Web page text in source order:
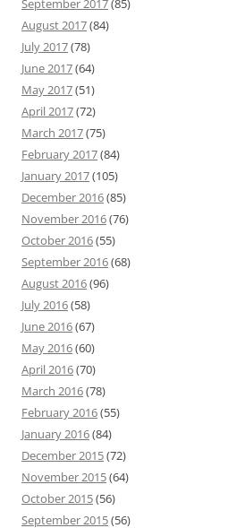
September 2017(85)
August 2017(84)
July 2017(78)
June 2017(64)
May 2017(51)
April 2017(72)
March 2017(75)
February 2017(84)
January 2017(105)
December 2016(85)
November 2016(76)
October 2016(55)
September 2016(68)
August 2016(96)
July 2016(58)
June 2016(67)
May 2016(60)
April 2016(70)
March 2016(78)
February 2016(55)
January 2016(84)
December 2015(72)
November 2015(64)
October 2015(56)
September 2015(56)